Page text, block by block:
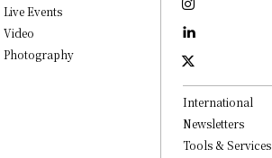
Live Events
Video
Photography
International
Newsletters
Tools & Services